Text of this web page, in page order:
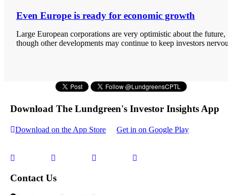
Even Europe is ready for economic growth
Large European corporations are very optimistic about the future,
though other developments may continue to keep investors
Download The Lundgreen's Investor Insights App
Download on the App Store Get in on Google Play
Contact Us